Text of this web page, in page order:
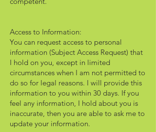
Access to Information:
You can request access to personal
information (Subject Access Request) that
I hold on you, except in limited
circumstances when I am not permitted to
do so for legal reasons. I will provide this
information to you within 30 days. If you
feel any information, I hold about you is
inaccurate, then you are able to ask me to
update your information.